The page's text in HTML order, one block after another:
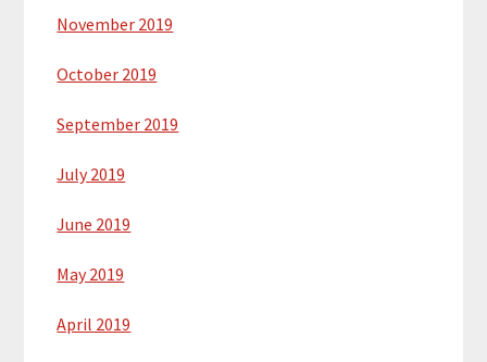
November 2019
October 2019
September 2019
July 2019
June 2019
May 2019
April 2019